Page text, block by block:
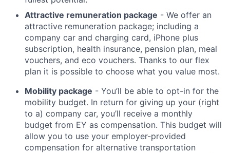
Attractive remuneration package - We offer an
attractive remuneration package; including a
company car and charging card, iPhone plus
subscription, health insurance, pension plan, meal
vouchers, and eco vouchers. Thanks to our flex
plan it is possible to choose what you value most.
Mobility package - You’ll be able to opt-in for the
mobility budget. In return for giving up your (right
to a) company car, you’ll receive a monthly
budget from EY as compensation. This budget will
allow you to use your employer-provided
compensation for alternative transportation